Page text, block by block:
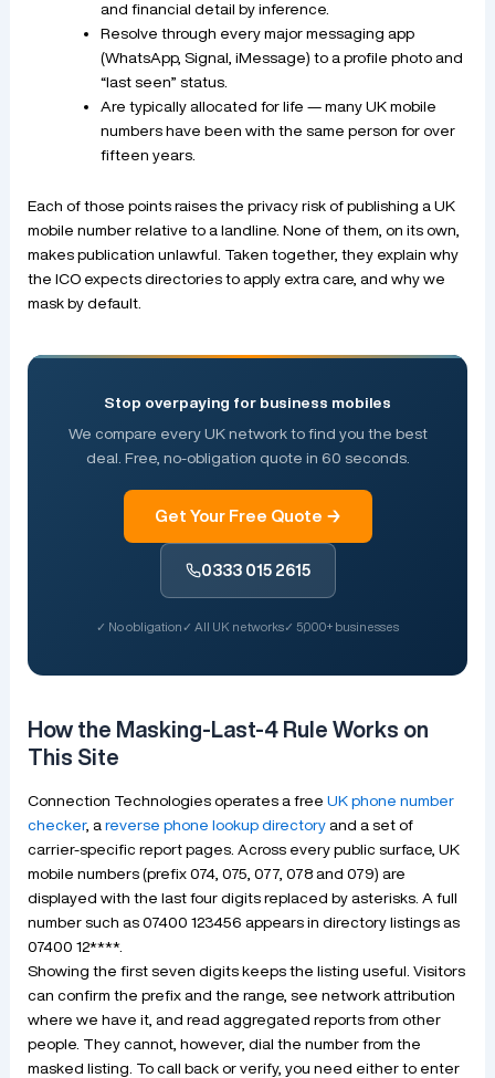
and financial detail by inference.
Resolve through every major messaging app
(WhatsApp, Signal, iMessage) to a profile photo and
“last seen” status.
Are typically allocated for life — many UK mobile
numbers have been with the same person for over
fifteen years.
Each of those points raises the privacy risk of publishing a UK
mobile number relative to a landline. None of them, on its own,
makes publication unlawful. Taken together, they explain why
the ICO expects directories to apply extra care, and why we
mask by default.
Stop overpaying for business mobiles
We compare every UK network to find you the best
deal. Free, no-obligation quote in 60 seconds.
Get Your Free Quote →
0333 015 2615
✓ No obligation✓ All UK networks✓ 5,000+ businesses
How the Masking-Last-4 Rule Works on
This Site
Connection Technologies operates a free UK phone number
checker, a reverse phone lookup directoryand a set of
carrier-specific report pages. Across every public surface, UK
mobile numbers (prefix 074, 075, 077, 078 and 079) are
displayed with the last four digits replaced by asterisks. A full
number such as 07400 123456 appears in directory listings as
07400 12****.
Showing the first seven digits keeps the listing useful. Visitors
can confirm the prefix and the range, see network attribution
where we have it, and read aggregated reports from other
people. They cannot, however, dial the number from the
masked listing. To call back or verify, you need either to enter